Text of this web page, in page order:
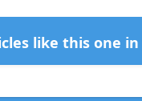
like this one in